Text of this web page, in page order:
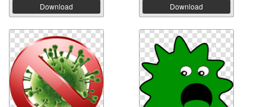
Download Download